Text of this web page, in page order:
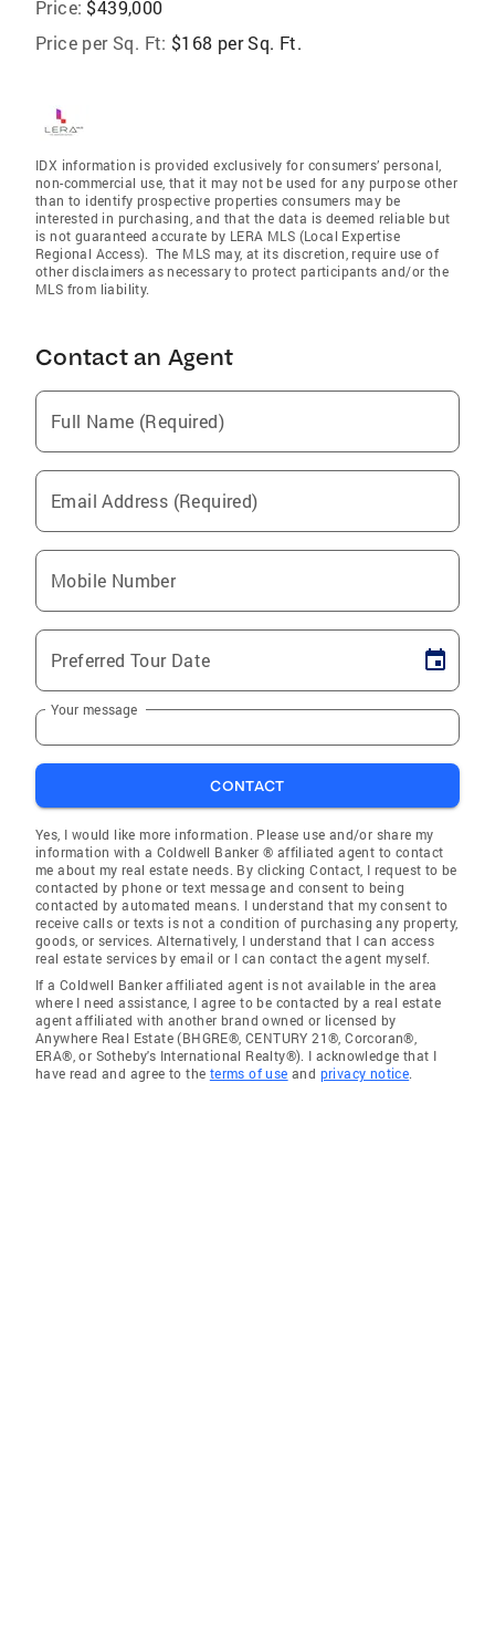
Price: $439,000
Price per Sq. Ft: $168 per Sq. Ft.
IDX information is provided exclusively for consumers’ personal,
non-commercial use, that it may not be used for any purpose other
than to identify prospective properties consumers may be
interested in purchasing, and that the data is deemed reliable but
is not guaranteed accurate by LERA MLS (Local Expertise
Regional Access). The MLS may, at its discretion, require use of
other disclaimers as necessary to protect participants and/or the
MLS from liability.
Contact an Agent
Full Name (Required)
Email Address (Required)
Mobile Number
Preferred Tour Date
Your message
CONTACT
Yes, I would like more information. Please use and/or share my
information with a Coldwell Banker ® affiliated agent to contact
me about my real estate needs. By clicking Contact, I request to be
contacted by phone or text message and consent to being
contacted by automated means. I understand that my consent to
receive calls or texts is not a condition of purchasing any property,
goods, or services. Alternatively, I understand that I can access
real estate services by email or I can contact the agent myself.
If a Coldwell Banker affiliated agent is not available in the area
where I need assistance, I agree to be contacted by a real estate
agent affiliated with another brand owned or licensed by
Anywhere Real Estate (BHGRE®, CENTURY 21®, Corcoran®,
ERA®, or Sotheby's International Realty®). I acknowledge that I
have read and agree to the terms of use and privacy notice.